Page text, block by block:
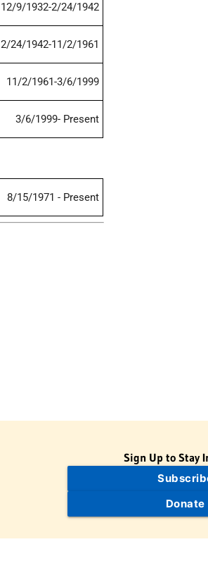
12/9/1932-2/24/1942
2/24/1942-11/2/1961
11/2/1961-3/6/1999
3/6/1999- Present
8/15/1971 - Present
Sign Up to Stay
Donate